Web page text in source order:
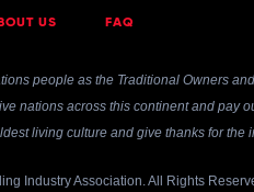
US FAQ
people as the Traditional Owners
nations across this continent and pay
living culture and give thanks for
Industry Association. All Rights